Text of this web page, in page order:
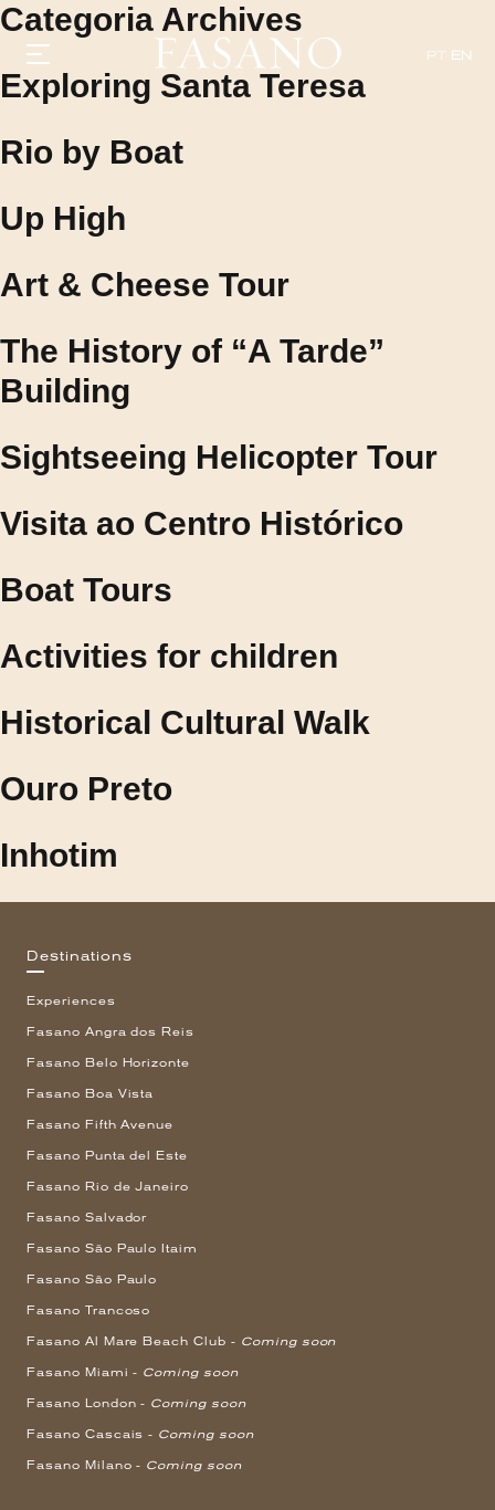
PT EN
GASTRONOMY
HOTELS
EVENTS
VILLAS
VIDEOS
HISTORY
SUSTAINABILITY
CONTACT
Categoria Archives
Exploring Santa Teresa
Rio by Boat
Up High
Art & Cheese Tour
The History of “A Tarde”
Building
Sightseeing Helicopter Tour
Visita ao Centro Histórico
Boat Tours
Activities for children
Historical Cultural Walk
Ouro Preto
Inhotim
Destinations
Experiences
Fasano Angra dos Reis
Fasano Belo Horizonte
Fasano Boa Vista
Fasano Fifth Avenue
Fasano Punta del Este
Fasano Rio de Janeiro
Fasano Salvador
Fasano São Paulo Itaim
Fasano São Paulo
Fasano Trancoso
Fasano Al Mare Beach Club - Coming soon
Fasano Miami - Coming soon
Fasano London - Coming soon
Fasano Cascais - Coming soon
Fasano Milano - Coming soon